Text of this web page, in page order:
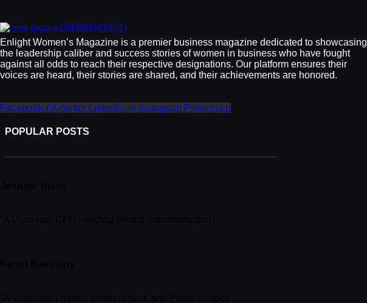
Enlight Women’s Magazine is a premier business magazine dedicated to showcasing
the leadership caliber and success stories of women in business who have fought
against all odds to reach their respective designations. Our platform ensures their
voices are heard, their stories are shared, and their achievements are honored.
Facebook-f X-twitter Linkedin-in Instagram Pinterest-p
POPULAR POSTS